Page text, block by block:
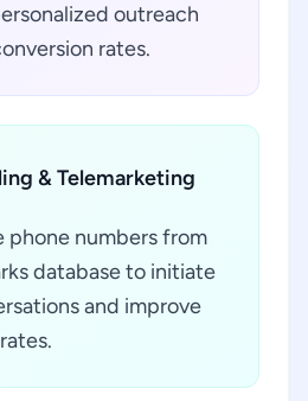
outreach
rates.
& Telemarketing
numbers from
database to initiate
and improve